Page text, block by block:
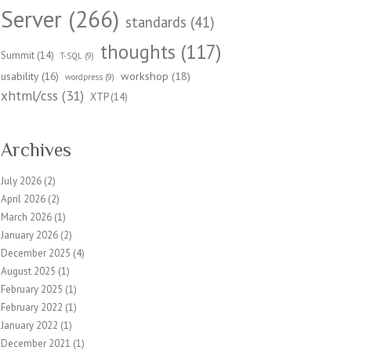
Server (266) standards (41)
Summit (14) T-SQL (9) thoughts (117)
usability (16) wordpress (9) workshop (18)
xhtml/css (31) XTP(14)
Archives
July 2026 (2)
April 2026 (2)
March 2026 (1)
January 2026 (2)
December 2025 (4)
August 2025 (1)
February 2025 (1)
February 2022 (1)
January 2022 (1)
December 2021 (1)